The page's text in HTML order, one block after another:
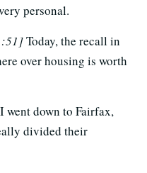
personal.
Today, the recall in
over housing is worth
went down to Fairfax,
divided their